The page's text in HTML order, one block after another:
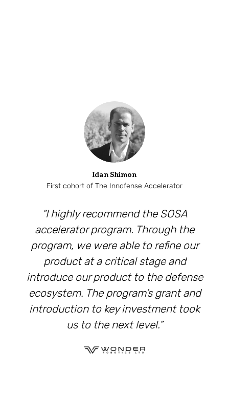
Idan Shimon
First cohort of The Innofense Accelerator
“I highly recommend the SOSA
accelerator program. Through the
program, we were able to refine our
product at a critical stage and
introduce our product to the defense
ecosystem. The program’s grant and
introduction to key investment took
us to the next level.”